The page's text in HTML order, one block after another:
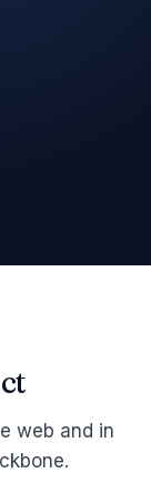
web and in